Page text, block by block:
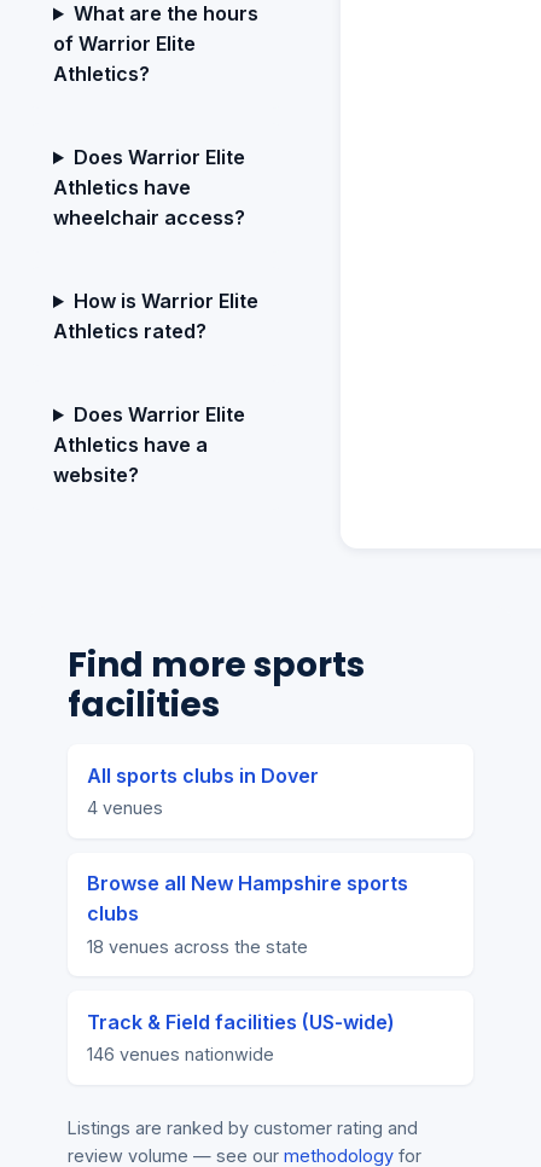
What are the hours
of Warrior Elite
Athletics?
Does Warrior Elite
Athletics have
wheelchair access?
How is Warrior Elite
Athletics rated?
Does Warrior Elite
Athletics have a
website?
Find more sports
facilities
All sports clubs in Dover
4 venues
Browse all New Hampshire sports
clubs
18 venues across the state
Track & Field facilities (US-wide)
146 venues nationwide
Listings are ranked by customer rating and
review volume — see our methodology for